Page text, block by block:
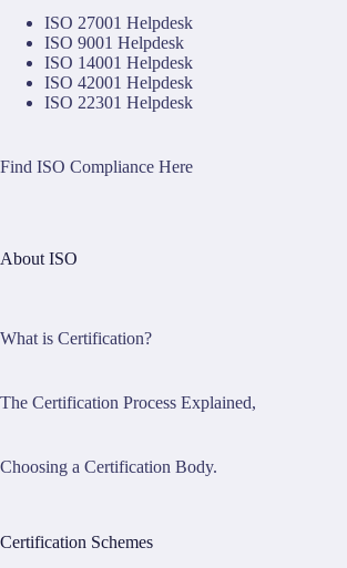
ISO 27001 Helpdesk
ISO 9001 Helpdesk
ISO 14001 Helpdesk
ISO 42001 Helpdesk
ISO 22301 Helpdesk
Find ISO Compliance Here
About ISO
What is Certification?
The Certification Process Explained,
Choosing a Certification Body.
Certification Schemes